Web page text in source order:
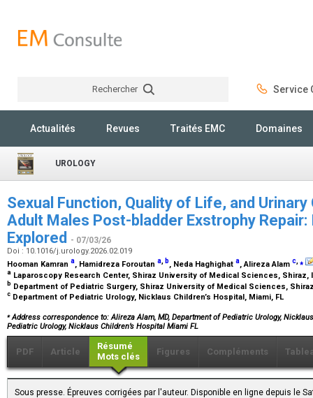
Rechercher Service
Actualités Revues Traités EMC Domaines
UROLOGY
Sexual Function, Quality of Life, and
Adult Males Post-bladder Exstrophy
Explored
- 07/03/26
Doi : 10.1016/j.urology.2026.02.019
Hooman Kamran a, Hamidreza Foroutan a, b, Neda Haghighat a, Alireza Alam c,⁎
a Laparoscopy Research Center, Shiraz University of Medical Sciences, Shiraz,
b Department of Pediatric Surgery, Shiraz University of Medical Sciences,
c Department of Pediatric Urology, Nicklaus Children’s Hospital, Miami, FL
⁎Address correspondence to: Alireza Alam, MD, Department of Pediatric Urology,
Pediatric Urology, Nicklaus Children’s Hospital Miami FL
PDF Article
Résumé
Mots clés
Figures Compléments
Sous presse. Épreuves corrigées par l'auteur. Disponible en ligne depuis le